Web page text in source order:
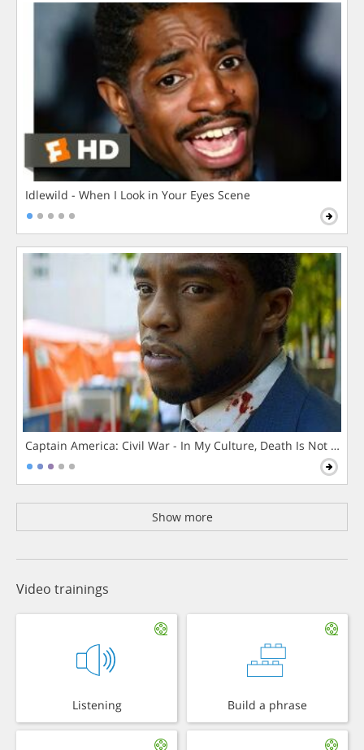
Idlewild - When I Look in Your Eyes Scene
Captain America: Civil War - In My Culture, Death Is Not The
Show more
Video trainings
Listening Build a phrase